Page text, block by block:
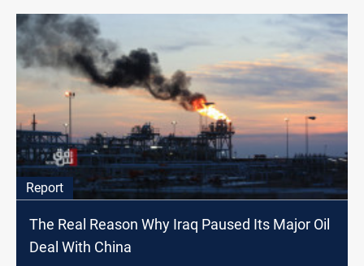
Report
The Real Reason Why Iraq Paused Its Major Oil
Deal With China